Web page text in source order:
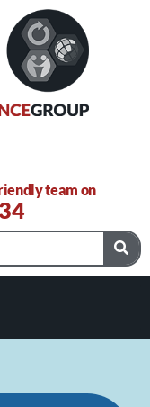
team on